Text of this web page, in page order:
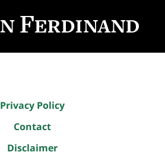
Information
Privacy Policy
Contact
Disclaimer